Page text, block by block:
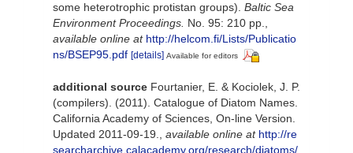
some heterotrophic protistan groups). Baltic Sea
Environment Proceedings. No. 95: 210 pp.
available online at http://helcom.fi/Lists/Publicatio
ns/BSEP95.pdf [details] Available for editors
additional source Fourtanier, E. & Kociolek, J. P.
(compilers). (2011). Catalogue of Diatom Names.
California Academy of Sciences, On-line Version.
Updated 2011-09-19.
available online at http://re
searcharchive.calacademy.org/research/diatoms/